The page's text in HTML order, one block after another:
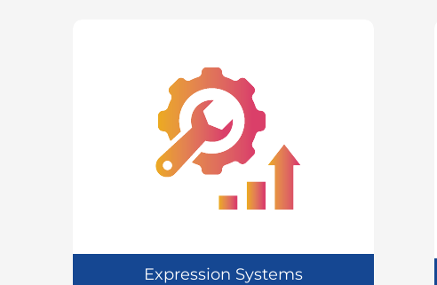
Expression Systems